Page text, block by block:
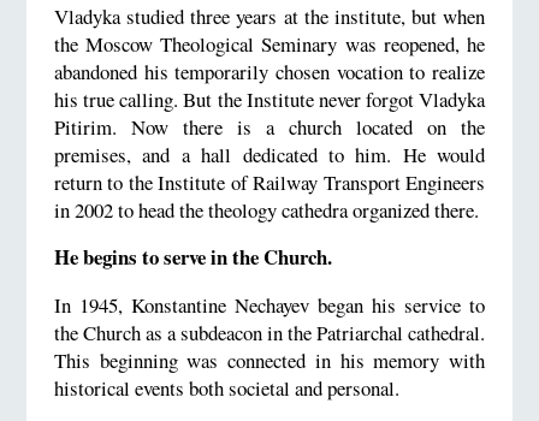
Vladyka studied three years at the institute, but when
the Moscow Theological Seminary was reopened, he
abandoned his temporarily chosen vocation to realize
his true calling. But the Institute never forgot Vladyka
Pitirim. Now there is a church located on the
premises, and a hall dedicated to him. He would
return to the Institute of Railway Transport Engineers
in 2002 to head the theology cathedra organized there.
He begins to serve in the Church.
In 1945, Konstantine Nechayev began his service to
the Church as a subdeacon in the Patriarchal cathedral.
This beginning was connected in his memory with
historical events both societal and personal.